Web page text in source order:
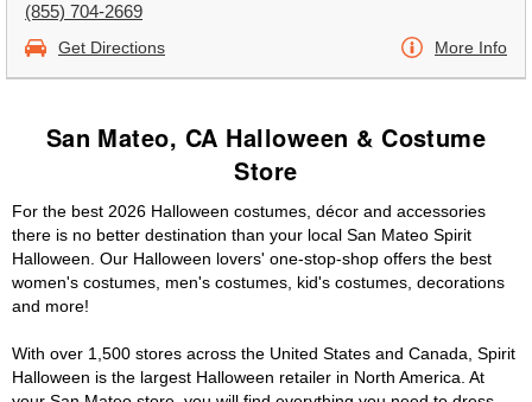
(855) 704-2669
Get Directions More Info
San Mateo, CA Halloween & Costume
Store
For the best 2026 Halloween costumes, décor and accessories
there is no better destination than your local San Mateo Spirit
Halloween. Our Halloween lovers' one-stop-shop offers the best
women's costumes, men's costumes, kid's costumes, decorations
and more!
With over 1,500 stores across the United States and Canada, Spirit
Halloween is the largest Halloween retailer in North America. At